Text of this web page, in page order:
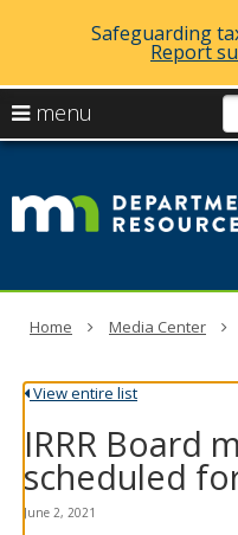
to
content
Safeguarding
Report
menu
arrow
to
navigate
menu
Menu
can
menu
your
or
tab
key.
Use
spacebar
Home Media Center
View entire list
IRRR Board
scheduled
June 2, 2021